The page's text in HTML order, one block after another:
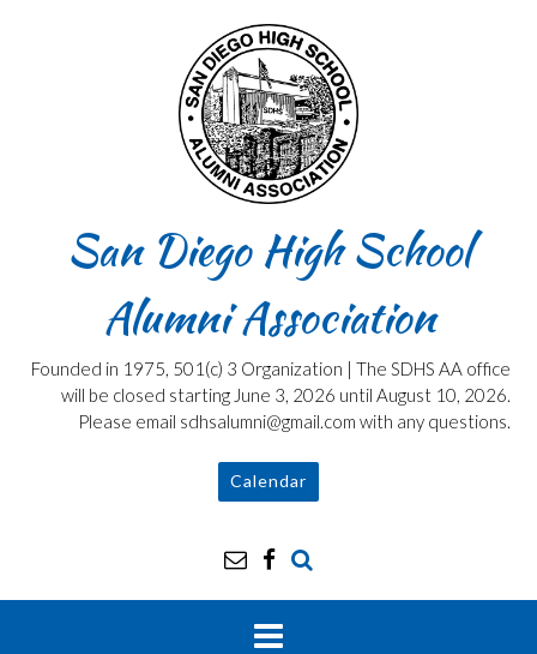
San Diego High School
Alumni Association
Founded in 1975, 501(c) 3 Organization | The SDHS AA office
will be closed starting June 3, 2026 until August 10, 2026.
Please email sdhsalumni@gmail.com with any questions.
Calendar